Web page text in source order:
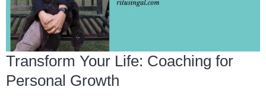
Transform Your Life: Coaching for
Personal Growth